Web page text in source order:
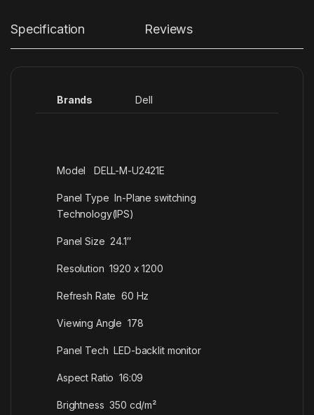
Specification Reviews
Brands Dell
Model DELL-M-U2421E
Panel Type In-Plane switching
Technology(IPS)
Panel Size 24.1″
Resolution 1920 x 1200
Refresh Rate 60 Hz
Viewing Angle 178
Panel Tech LED-backlit monitor
Aspect Ratio 16:09
Brightness 350 cd/m²